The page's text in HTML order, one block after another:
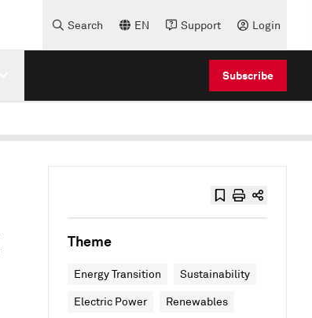
Search EN Support Login
Subscribe
Theme
Energy Transition Sustainability
Electric Power Renewables